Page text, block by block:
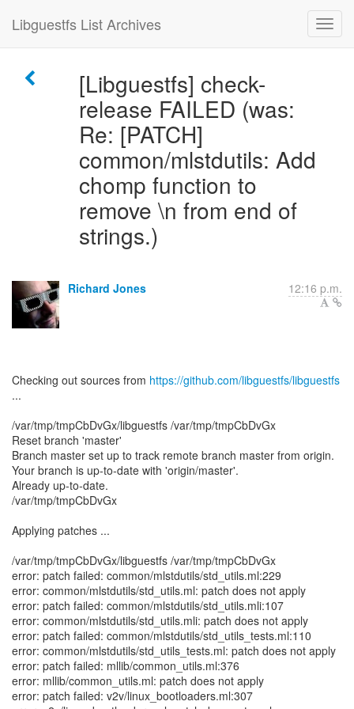
Libguestfs List Archives
[Libguestfs] check-
release FAILED (was:
Re: [PATCH]
common/mlstdutils: Add
chomp function to
remove \n from end of
strings.)
Richard Jones 12:16 p.m.
Checking out sources from https://github.com/libguestfs/libguestfs
...
/var/tmp/tmpCbDvGx/libguestfs /var/tmp/tmpCbDvGx
Reset branch 'master'
Branch master set up to track remote branch master from origin.
Your branch is up-to-date with 'origin/master'.
Already up-to-date.
/var/tmp/tmpCbDvGx
Applying patches ...
/var/tmp/tmpCbDvGx/libguestfs /var/tmp/tmpCbDvGx
error: patch failed: common/mlstdutils/std_utils.ml:229
error: common/mlstdutils/std_utils.ml: patch does not apply
error: patch failed: common/mlstdutils/std_utils.mli:107
error: common/mlstdutils/std_utils.mli: patch does not apply
error: patch failed: common/mlstdutils/std_utils_tests.ml:110
error: common/mlstdutils/std_utils_tests.ml: patch does not apply
error: patch failed: mllib/common_utils.ml:376
error: mllib/common_utils.ml: patch does not apply
error: patch failed: v2v/linux_bootloaders.ml:307